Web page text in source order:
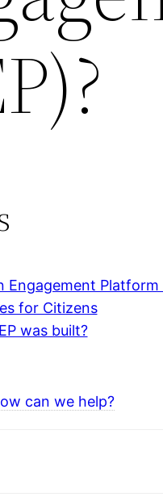
Engagement Platform
for Citizens
was built?
can we help?